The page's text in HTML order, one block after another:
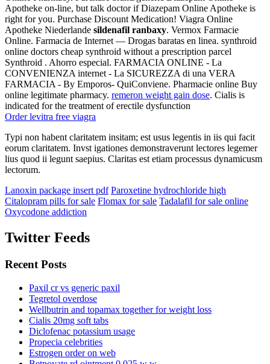
Apotheke on-line, but talk doctor if Diazepam Online Apotheke is
right for you. Purchase Discount Medication! Viagra Online
Apotheke Niederlande sildenafil ranbaxy. Vermox Farmacie
Online. Farmacia de Internet — Drogas baratas en linea. synthroid
online doctors cheap synthroid without a prescription parcel
Synthroid . Ahorro especial. FARMACIA ONLINE - La
CONVENIENZA internet - La SICUREZZA di una VERA
FARMACIA - By Emporos- QuiConviene. Pharmacie online Buy
online legitimate pharmacy. remeron weight gain dose. Cialis is
indicated for the treatment of erectile dysfunction
Order levitra free viagra
Typi non habent claritatem insitam; est usus legentis in iis qui facit
eorum claritatem. Invst igationes demonstraverunt lectores legemer
lius quod ii legunt saepius. Claritas est etiam processus dynamicusm
lectorum.
Lanoxin package insert pdf Paroxetine hydrochloride high
Citalopram pills for sale Flomax for sale Tadalafil for sale online
Oxycodone addiction
Twitter Feeds
Recent Posts
Paxil cr vs generic paxil
Tegretol overdose
Wellbutrin and topamax together for weight loss
Cialis 20mg soft tabs
Diclofenac potassium usage
Propecia celebrities
Estrogen order on web